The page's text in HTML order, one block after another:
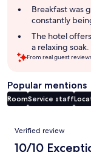
Breakfast was
constantly
The hotel
a relaxing
From real guest
Popular mentions
RoomService staff
Reviews
Verified review
10/10